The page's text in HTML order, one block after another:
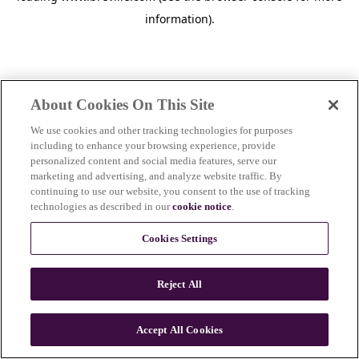
information).
n
About Cookies On This Site
We use cookies and other tracking technologies for purposes
including to enhance your browsing experience, provide
personalized content and social media features, serve our
marketing and advertising, and analyze website traffic. By
continuing to use our website, you consent to the use of tracking
technologies as described in ourcookie notice.
Cookies Settings
Reject All
Accept All Cookies